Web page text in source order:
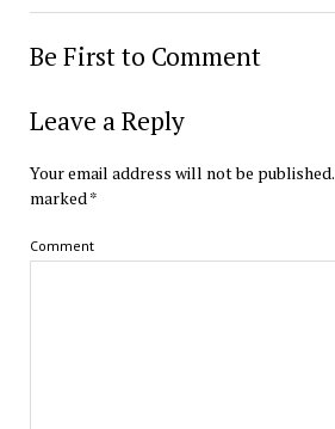
Be First to Comment
Leave a Reply
Your email address will not be published.
marked*
Comment